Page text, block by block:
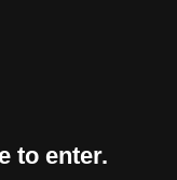
to enter.